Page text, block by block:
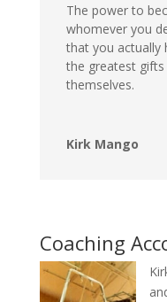
The power to
whomever you
that you actually
the greatest
themselves.
Kirk Mango
Coaching